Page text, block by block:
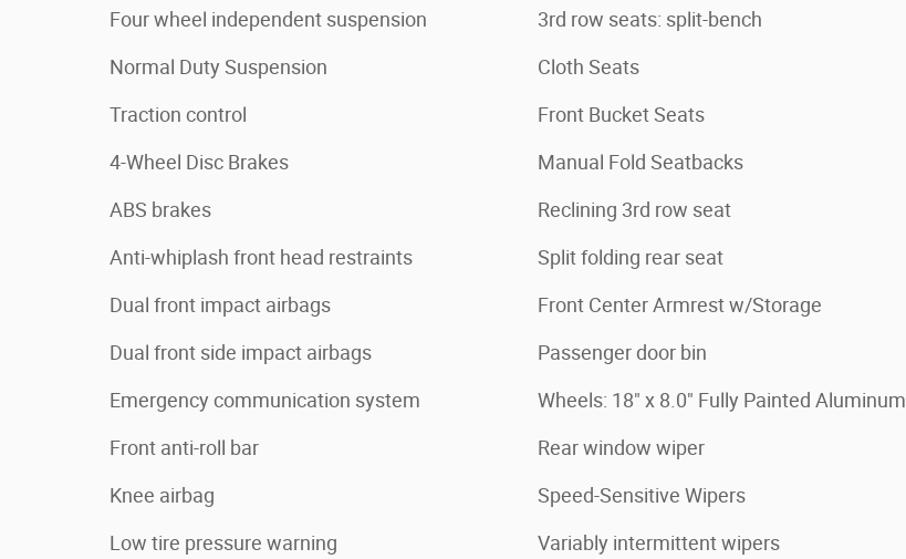
Four wheel independent suspension
Normal Duty Suspension
Traction control
4-Wheel Disc Brakes
ABS brakes
Anti-whiplash front head restraints
Dual front impact airbags
Dual front side impact airbags
Emergency communication system
Front anti-roll bar
Knee airbag
Low tire pressure warning
3rd row seats: split-bench
Cloth Seats
Front Bucket Seats
Manual Fold Seatbacks
Reclining 3rd row seat
Split folding rear seat
Front Center Armrest w/Storage
Passenger door bin
Wheels: 18" x 8.0" Fully Painted Aluminum
Rear window wiper
Speed-Sensitive Wipers
Variably intermittent wipers